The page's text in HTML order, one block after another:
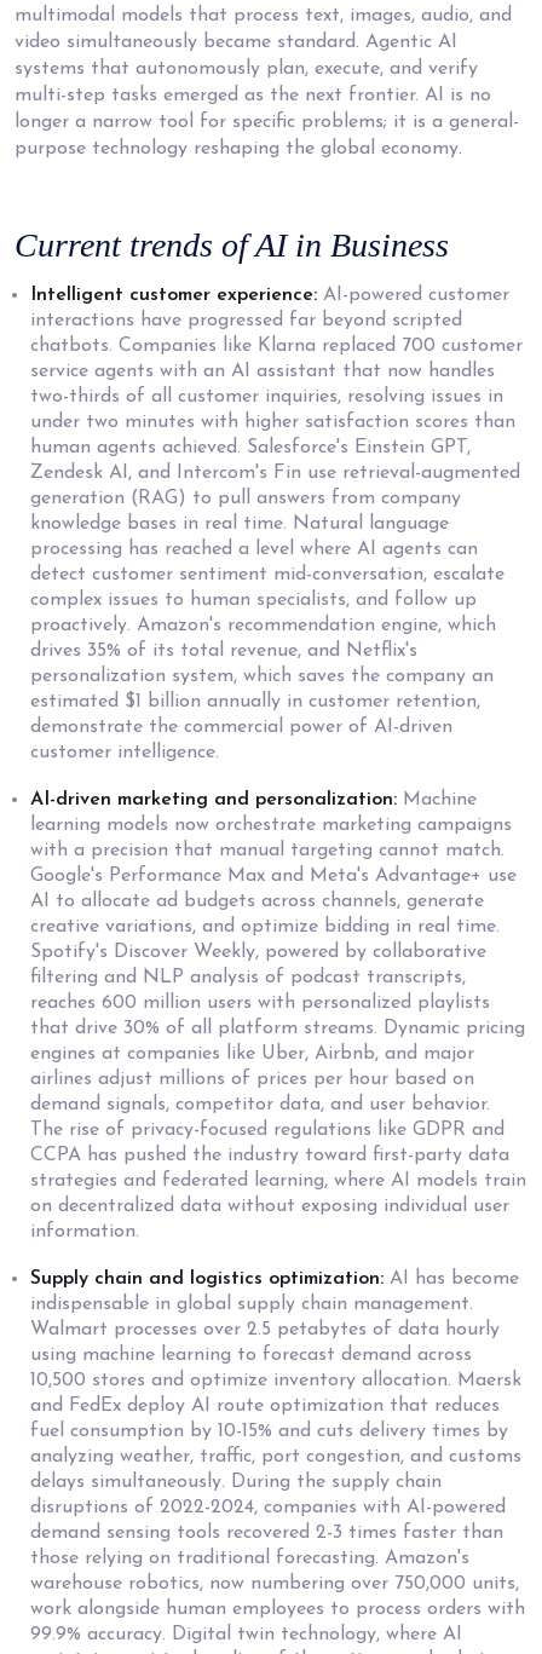
multimodal models that process text, images, audio, and
video simultaneously became standard. Agentic AI
systems that autonomously plan, execute, and verify
multi-step tasks emerged as the next frontier. AI is no
longer a narrow tool for specific problems; it is a general-
purpose technology reshaping the global economy.
Current trends of AIin Business
Intelligent customer experience:AI-powered customer
interactions have progressed far beyond scripted
chatbots. Companies like Klarna replaced 700 customer
service agents with an AI assistant that now handles
two-thirds of all customer inquiries, resolving issues in
under two minutes with higher satisfaction scores than
human agents achieved. Salesforce's Einstein GPT,
Zendesk AI, and Intercom's Fin use retrieval-augmented
generation (RAG) to pull answers from company
knowledge bases in real time. Natural language
processing has reached a level where AI agents can
detect customer sentiment mid-conversation, escalate
complex issues to human specialists, and follow up
proactively. Amazon's recommendation engine, which
drives 35% of its total revenue, and Netflix's
personalization system, which saves the company an
estimated $1 billion annually in customer retention,
demonstrate the commercial power of AI-driven
customer intelligence.
AI-driven marketing and personalization:Machine
learning models now orchestrate marketing campaigns
with a precision that manual targeting cannot match.
Google's Performance Max and Meta's Advantage+ use
AI to allocate ad budgets across channels, generate
creative variations, and optimize bidding in real time.
Spotify's Discover Weekly, powered by collaborative
filtering and NLP analysis of podcast transcripts,
reaches 600 million users with personalized playlists
that drive 30% of all platform streams. Dynamic pricing
engines at companies like Uber, Airbnb, and major
airlines adjust millions of prices per hour based on
demand signals, competitor data, and user behavior.
The rise of privacy-focused regulations like GDPR and
CCPA has pushed the industry toward first-party data
strategies and federated learning, where AI models train
on decentralized data without exposing individual user
information.
Supply chain and logistics optimization:AI has become
indispensable in global supply chain management.
Walmart processes over 2.5 petabytes of data hourly
using machine learning to forecast demand across
10,500 stores and optimize inventory allocation. Maersk
and FedEx deploy AI route optimization that reduces
fuel consumption by 10-15% and cuts delivery times by
analyzing weather, traffic, port congestion, and customs
delays simultaneously. During the supply chain
disruptions of 2022-2024, companies with AI-powered
demand sensing tools recovered 2-3 times faster than
those relying on traditional forecasting. Amazon's
warehouse robotics, now numbering over 750,000 units,
work alongside human employees to process orders with
99.9% accuracy. Digital twin technology, where AI